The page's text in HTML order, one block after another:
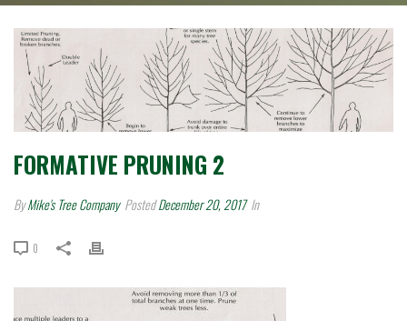
FORMATIVE PRUNING 2
ByMike's Tree Company PostedDecember 20, 2017 In
0